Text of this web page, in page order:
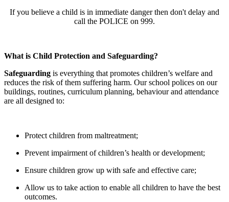
If you believe a child is in immediate danger then don't delay and
call the POLICE on 999.
What is Child Protection and Safeguarding?
Safeguarding is everything that promotes children’s welfare and
reduces the risk of them suffering harm. Our school polices on our
buildings, routines, curriculum planning, behaviour and attendance
are all designed to:
Protect children from maltreatment;
Prevent impairment of children’s health or development;
Ensure children grow up with safe and effective care;
Allow us to take action to enable all children to have the best
outcomes.